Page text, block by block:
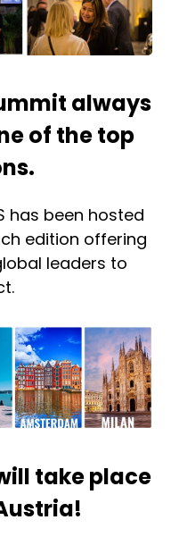
always
of the top
has been hosted
edition offering
leaders to
take place